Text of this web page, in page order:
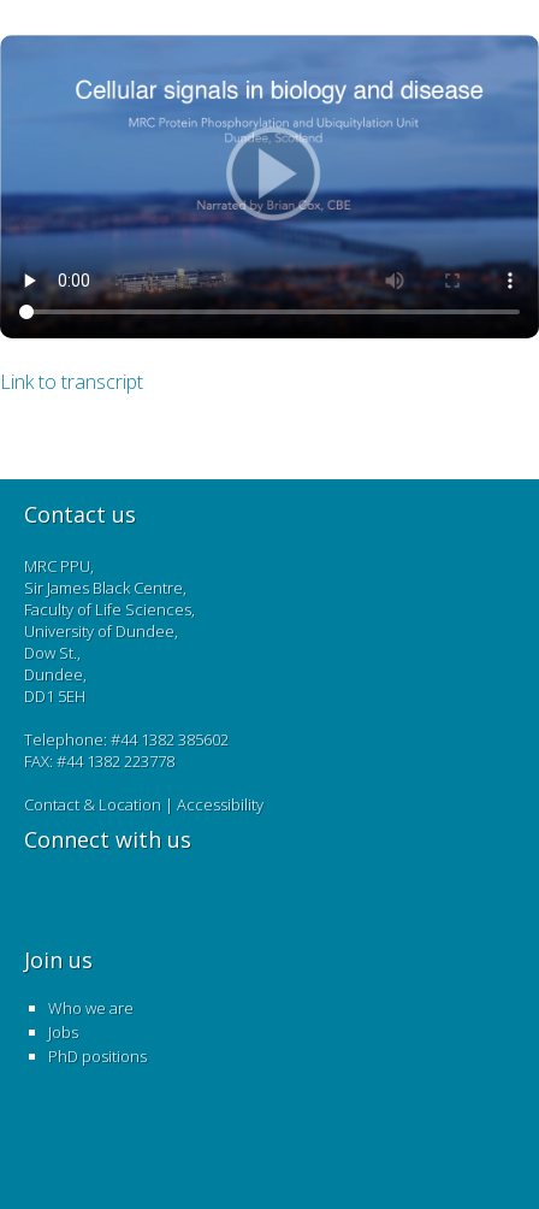
Link to transcript
Contact us
MRC PPU,
Sir James Black Centre,
Faculty of Life Sciences,
University of Dundee,
Dow St.,
Dundee,
DD1 5EH
Telephone: #44 1382 385602
FAX: #44 1382 223778
Contact & Location | Accessibility
Connect with us
Join us
Who we are
Jobs
PhD positions